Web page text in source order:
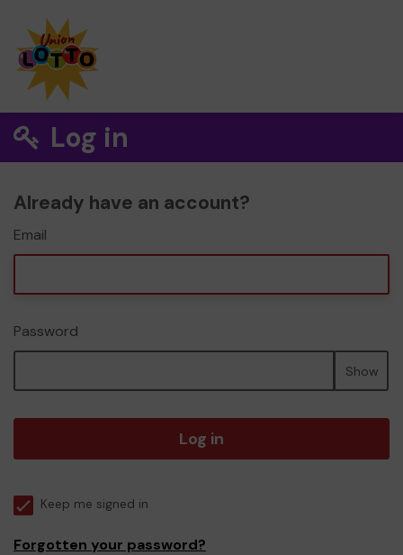
Log in
Already have an account?
Email
Password
Show
Log in
Keep me signed in
Forgotten your password?